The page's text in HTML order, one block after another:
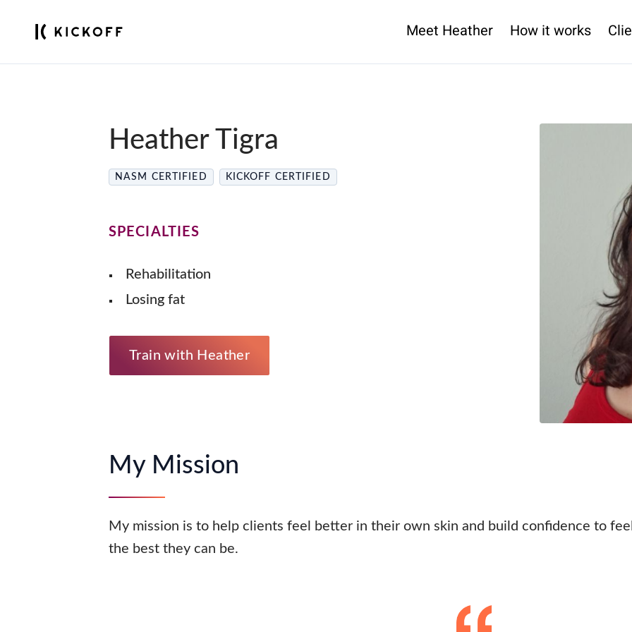
Meet Heather How it works
Heather Tigra
NASM CERTIFIED KICKOFF CERTIFIED
SPECIALTIES
Rehabilitation
Losing fat
Train with Heather
My Mission
My mission is to help clients feel better in their own skin and build confidence to
the best they can be.